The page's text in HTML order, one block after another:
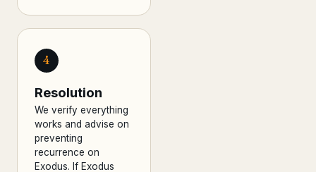
4
Resolution
We verify everything
works and advise on
preventing
recurrence on
Exodus. If Exodus